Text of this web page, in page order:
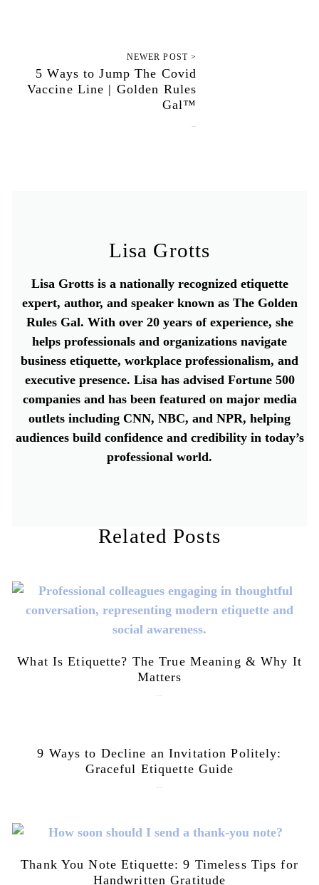
NEWER POST >
5 Ways to Jump The Covid
Vaccine Line | Golden Rules
Gal™
Lisa Grotts
Lisa Grotts is a nationally recognized etiquette
expert, author, and speaker known as The Golden
Rules Gal. With over 20 years of experience, she
helps professionals and organizations navigate
business etiquette, workplace professionalism, and
executive presence. Lisa has advised Fortune 500
companies and has been featured on major media
outlets including CNN, NBC, and NPR, helping
audiences build confidence and credibility in today’s
professional world.
Related Posts
What Is Etiquette? The True Meaning & Why It
Matters
9 Ways to Decline an Invitation Politely:
Graceful Etiquette Guide
Thank You Note Etiquette: 9 Timeless Tips for
Handwritten Gratitude